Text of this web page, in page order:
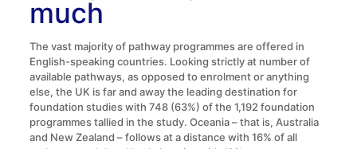
much
The vast majority of pathway programmes are offered in
English-speaking countries. Looking strictly at number of
available pathways, as opposed to enrolment or anything
else, the UK is far and away the leading destination for
foundation studies with 748 (63%) of the 1,192 foundation
programmes tallied in the study. Oceania – that is, Australia
and New Zealand – follows at a distance with 16% of all